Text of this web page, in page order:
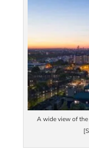
A wide view of